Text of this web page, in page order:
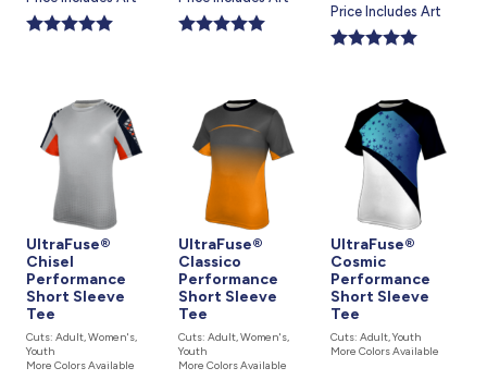
is
is
price
is
Price Includes Art
UltraFuse®
Chisel
Performance
Short Sleeve
Tee
Cuts: Adult, Women's,
Youth
More Colors Available
UltraFuse®
Classico
Performance
Short Sleeve
Tee
Cuts: Adult, Women's,
Youth
More Colors Available
UltraFuse®
Cosmic
Performance
Short Sleeve
Tee
Cuts: Adult, Youth
More Colors Available